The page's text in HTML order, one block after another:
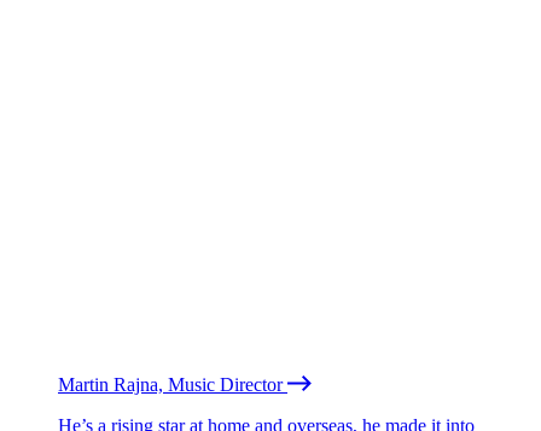
Martin Rajna, Music Director
He’s a rising star at home and overseas, he made it into